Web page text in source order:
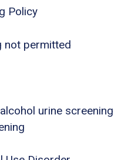
Policy
not permitted
urine screening